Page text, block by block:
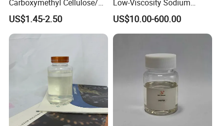
Carboxymethyl Cellulose/
Carboxy Methyl Cellulose
CMC Factory Price
US$1.45-2.50
Low-Viscosity Sodium
Carboxymethyl Cellulose
Filtration Control Drilling
Fluid Additive
US$10.00-600.00